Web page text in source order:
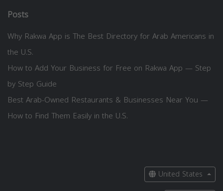
Posts
Why Rakwa App is The Best Directory for Arab Americans in
the U.S.
How to Add Your Business for Free on Rakwa App — Step
by Step Guide
Best Arab-Owned Restaurants & Businesses Near You —
How to Find Them Easily in the U.S.
United States